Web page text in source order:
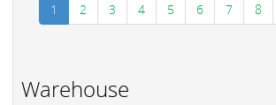
1 2 3 4 5 6 7 8
Warehouse